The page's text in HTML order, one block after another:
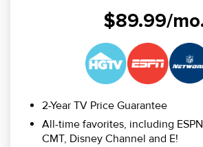
$89.99/
2-Year TV Price Guarantee
All-time favorites, including
CMT, Disney Channel and E!